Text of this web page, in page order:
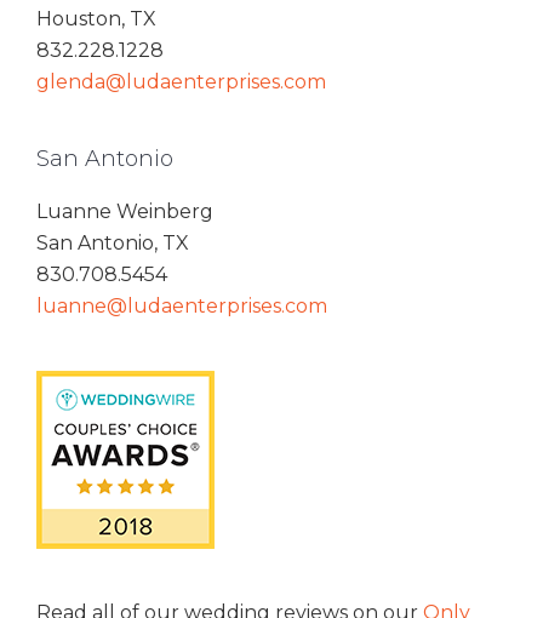
Houston, TX
832.228.1228
glenda@ludaenterprises.com
San Antonio
Luanne Weinberg
San Antonio, TX
830.708.5454
luanne@ludaenterprises.com
Read all of our wedding reviews on our Only